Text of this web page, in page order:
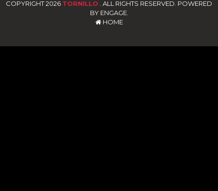
COPYRIGHT 2026 TORNILLO . ALL RIGHTS RESERVED. POWERED
BY ENGAGE.
HOME